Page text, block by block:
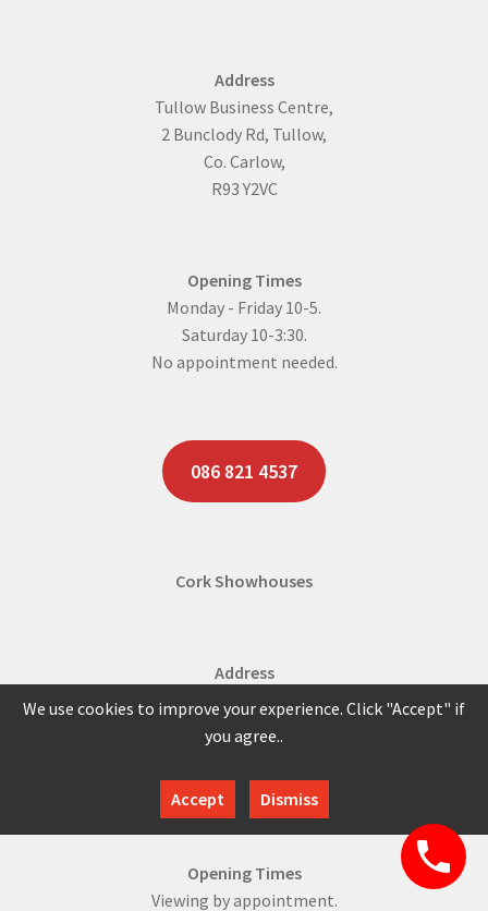
Address
Tullow Business Centre,
2 Bunclody Rd, Tullow,
Co. Carlow,
R93 Y2VC
Opening Times
Monday - Friday 10-5.
Saturday 10-3:30.
No appointment needed.
086 821 4537
Cork Showhouses
Address
Shannonpark Roundabout,
Ireland.
Opening Times
Viewing by appointment.
We use cookies to improve your experience. Click "Accept" if
you agree..
Accept Dismiss